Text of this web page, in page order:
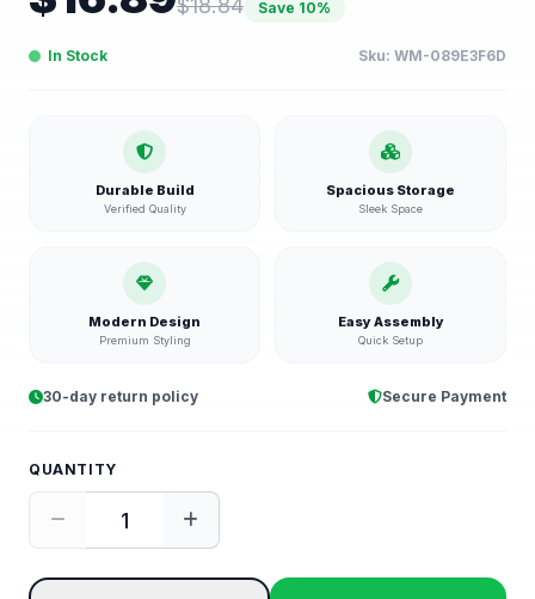
$18.84 Save 10%
In Stock Sku: WM-089E3F6D
Durable Build
Verified Quality
Spacious Storage
Sleek Space
Modern Design
Premium Styling
Easy Assembly
Quick Setup
30-day return policy Secure Payment
QUANTITY